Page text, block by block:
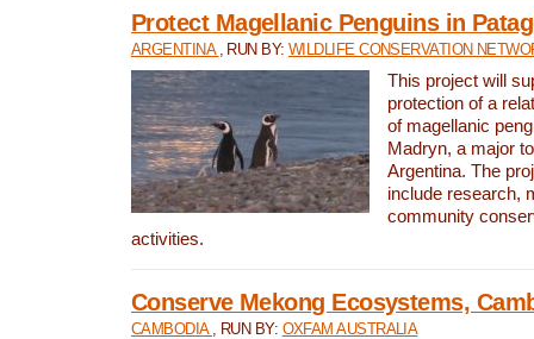
Protect Magellanic Penguins in
ARGENTINA , RUN BY:WILDLIFE CONSERVATION
This project will
protection of a
of magellanic
Madryn, a major
Argentina. The
include research,
community
activities.
Conserve Mekong Ecosystems,
CAMBODIA , RUN BY: OXFAM AUSTRALIA